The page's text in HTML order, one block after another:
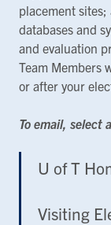
placement
databases and
and evaluation
Team Members
or after your
To email, select
U of T
Visiting